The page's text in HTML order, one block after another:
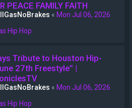
PEACE FAMILY FAITH
« Mon Jul 06, 2026
Hip Hop
Tribute to Houston Hip-
27th Freestyle” |
« Mon Jul 06, 2026
Hip Hop